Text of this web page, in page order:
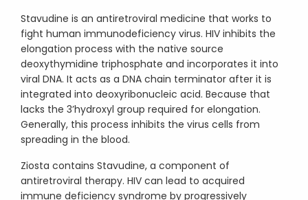
Stavudine is an antiretroviral medicine that works to
fight human immunodeficiency virus. HIV inhibits the
elongation process with the native source
deoxythymidine triphosphate and incorporates it into
viral DNA. It acts as a DNA chain terminator after it is
integrated into deoxyribonucleic acid. Because that
lacks the 3’hydroxyl group required for elongation.
Generally, this process inhibits the virus cells from
spreading in the blood.
Ziosta contains Stavudine, a component of
antiretroviral therapy. HIV can lead to acquired
immune deficiency syndrome by progressively